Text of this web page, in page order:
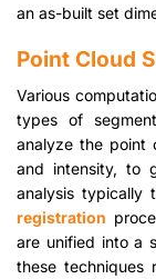
an as-built set
Point Cloud
Various
types of
analyze the point
and intensity, to
analysis typically
registration
are unified into a
these techniques